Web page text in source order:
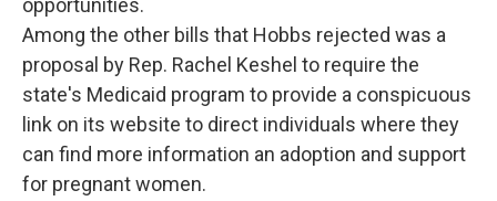
opportunities.
Among the other bills that Hobbs rejected was a
proposal by Rep. Rachel Keshel to require the
state's Medicaid program to provide a conspicuous
link on its website to direct individuals where they
can find more information an adoption and support
for pregnant women.